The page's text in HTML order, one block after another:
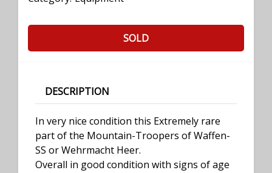
SOLD
DESCRIPTION
In very nice condition this Extremely rare
part of the Mountain-Troopers of Waffen-
SS or Wehrmacht Heer.
Overall in good condition with signs of age